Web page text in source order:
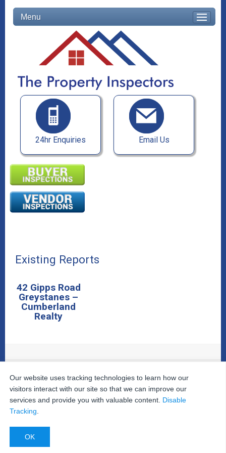
Menu
24hr Enquiries Email Us
Existing Reports
42 Gipps Road
Greystanes –
Cumberland
Realty
© 2026The Property InspectorsAll Rights Reserved.
Home
Your Cart Useful Links Testimonials
Privacy Policy
| Terms and Conditions | Site Map
Our website uses tracking technologies to learn how our
visitors interact with our site so that we can improve our
services and provide you with valuable content. Disable
Tracking